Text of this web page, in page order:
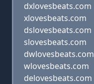
dxlovesbeats.com
xlovesbeats.com
dslovesbeats.com
slovesbeats.com
dwlovesbeats.com
wlovesbeats.com
delovesbeats.com